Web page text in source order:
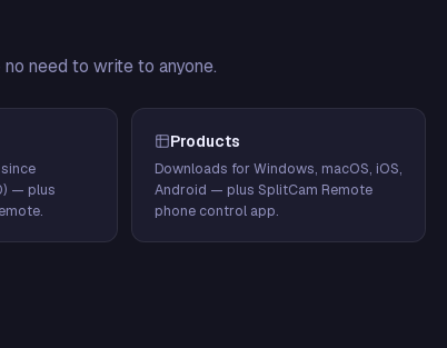
need to write to anyone.
— plus
Products
Downloads for Windows, macOS, iOS,
Android — plus SplitCam Remote
phone control app.